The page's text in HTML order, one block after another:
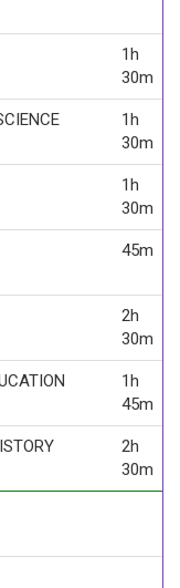
1h
30m
1h
30m
1h
30m
45m
2h
30m
1h
45m
2h
30m